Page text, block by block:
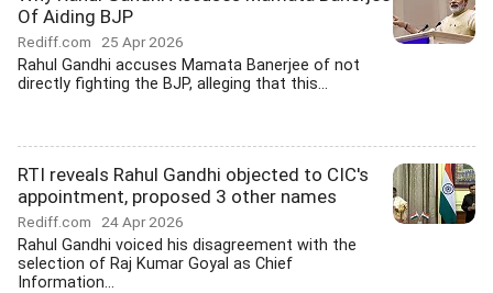
Of Aiding BJP
Rediff.com 25 Apr 2026
Rahul Gandhi accuses Mamata Banerjee of not
directly fighting the BJP, alleging that this...
RTI reveals Rahul Gandhi objected to CIC's
appointment, proposed 3 other names
Rediff.com 24 Apr 2026
Rahul Gandhi voiced his disagreement with the
selection of Raj Kumar Goyal as Chief
Information...